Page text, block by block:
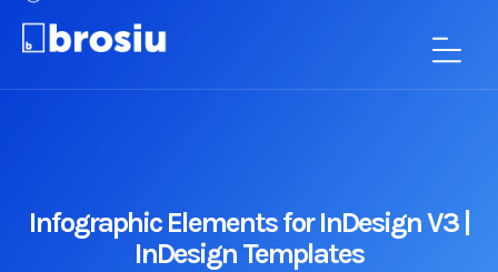
Infographic Elements for InDesign V3 |
InDesign Templates